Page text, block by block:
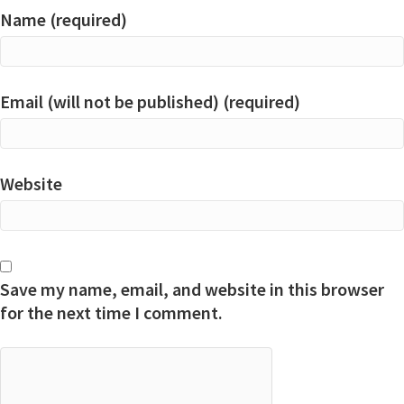
Name (required)
Email (will not be published) (required)
Website
Save my name, email, and website in this browser
for the next time I comment.